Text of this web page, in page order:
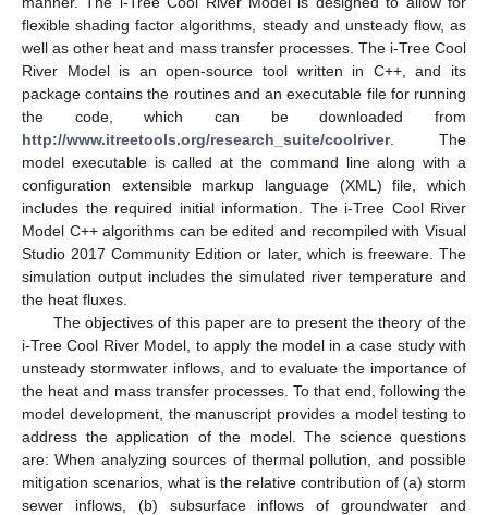
flexible shading factor algorithms, steady and unsteady flow, as
well as other heat and mass transfer processes. The i-Tree Cool
River Model is an open-source tool written in C++, and its
package contains the routines and an executable file for running
the code, which can be downloaded from
http://www.itreetools.org/research_suite/coolriver. The
model executable is called at the command line along with a
configuration extensible markup language (XML) file, which
includes the required initial information. The i-Tree Cool River
Model C++ algorithms can be edited and recompiled with Visual
Studio 2017 Community Edition or later, which is freeware. The
simulation output includes the simulated river temperature and
the heat fluxes.
The objectives of this paper are to present the theory of the
i-Tree Cool River Model, to apply the model in a case study with
unsteady stormwater inflows, and to evaluate the importance of
the heat and mass transfer processes. To that end, following the
model development, the manuscript provides a model testing to
address the application of the model. The science questions
are: When analyzing sources of thermal pollution, and possible
mitigation scenarios, what is the relative contribution of (a) storm
sewer inflows, (b) subsurface inflows of groundwater and